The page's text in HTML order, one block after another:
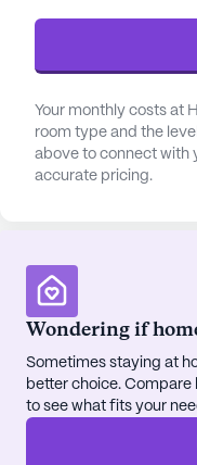
accessible and
ensuring that all
need.
The neighborhood
with amenities that
enjoyment to daily
than a mile from
prescriptions are
options are also
the South
away, perfect for a
break.
Your monthly costs at
room type and the
above to connect with
accurate pricing.
Wondering if
Sometimes staying at
better choice.
to see what fits your